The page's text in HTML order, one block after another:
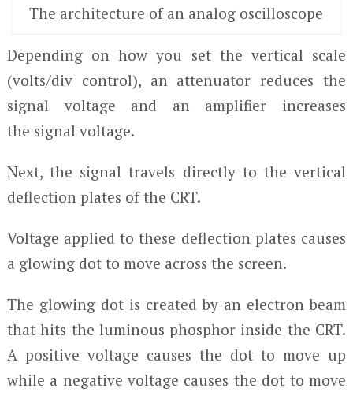
The architecture of an analog oscilloscope
Depending on how you set the vertical scale
(volts/div control), an attenuator reduces the
signal voltage and an amplifier increases
the signal voltage.
Next, the signal travels directly to the vertical
deflection plates of the CRT.
Voltage applied to these deflection plates causes
a glowing dot to move across the screen.
The glowing dot is created by an electron beam
that hits the luminous phosphor inside the CRT.
A positive voltage causes the dot to move up
while a negative voltage causes the dot to move